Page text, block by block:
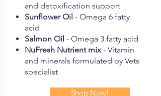
and detoxification support
Sunflower Oil - Omega 6 fatty
acid
Salmon Oil - Omega 3 fatty acid
NuFresh Nutrient mix - Vitamin
and minerals formulated by Vets
specialist
Shop Now!